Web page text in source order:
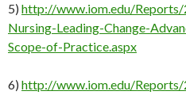
5) http://www.iom.edu/
Nursing-Leading-Change-
Scope-of-Practice.aspx
6) http://www.iom.edu/